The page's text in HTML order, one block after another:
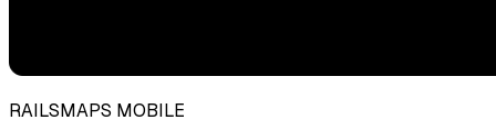
RAILSMAPS MOBILE